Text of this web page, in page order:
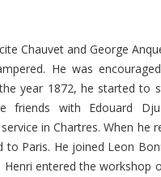
Chauvet and George
He was
year 1872, he started to
friends with Edouard
in Chartres. When he
to Paris. He joined Leon
entered the workshop